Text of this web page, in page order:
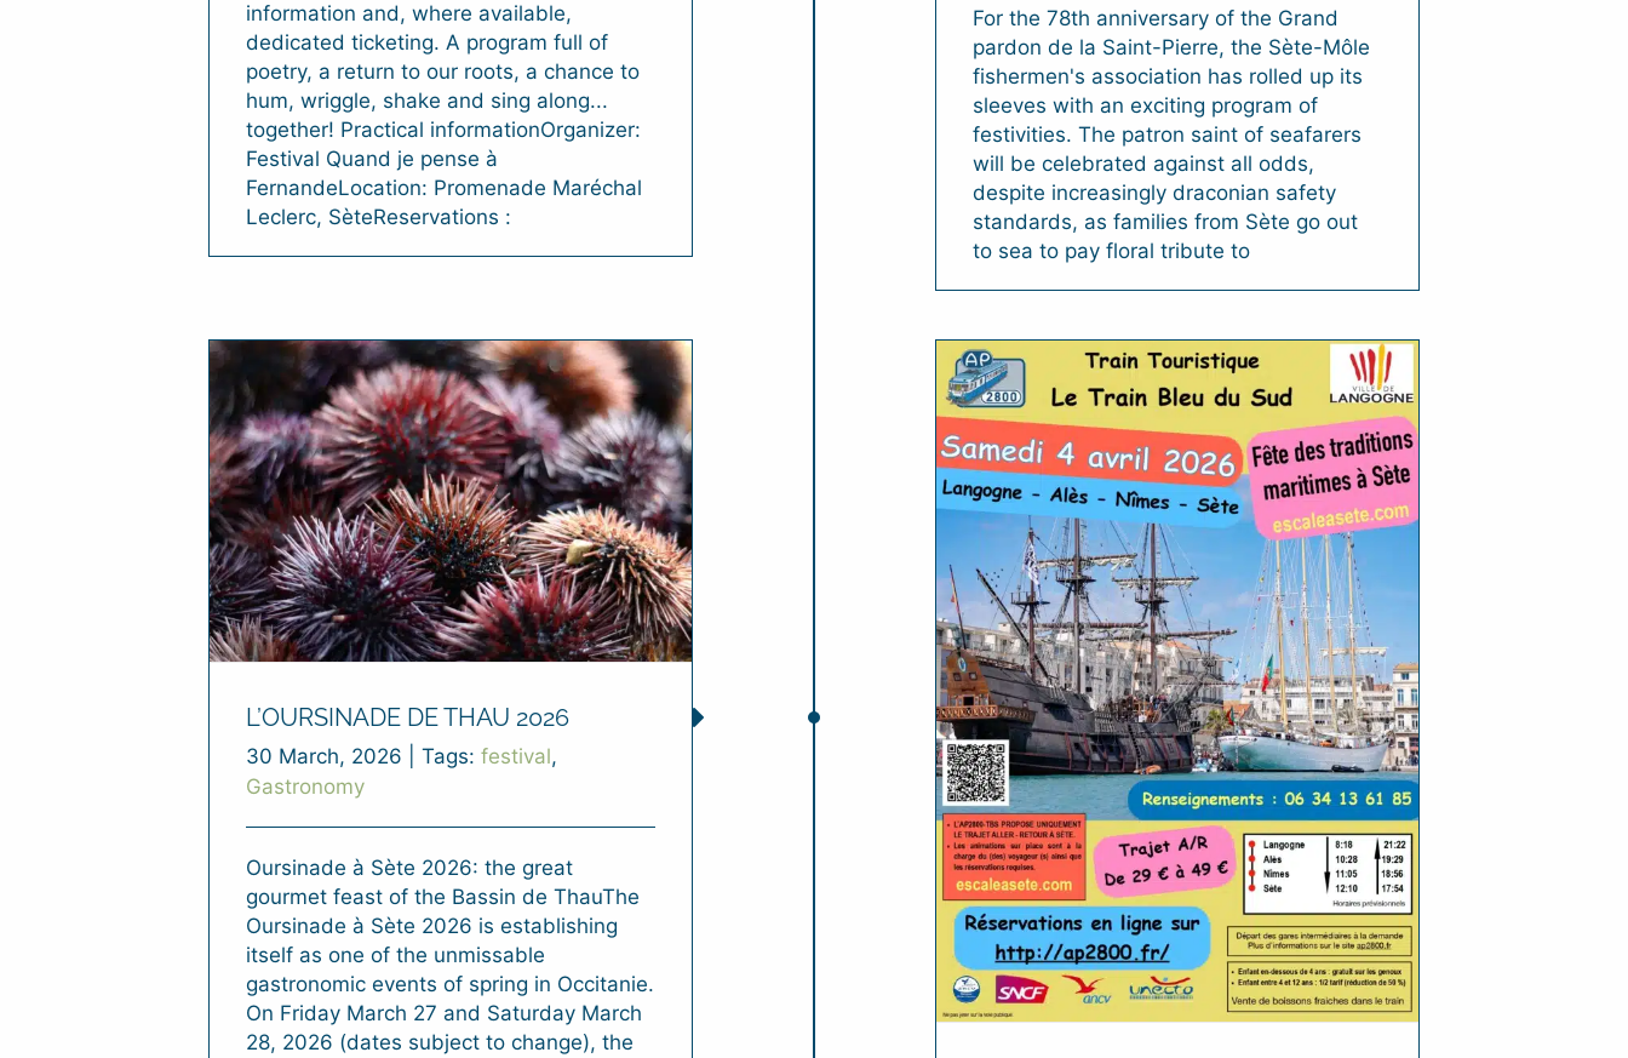
For the 78th anniversary of the Grand
pardon de la Saint-Pierre, the Sète-Môle
fishermen's association has rolled up its
sleeves with an exciting program of
festivities. The patron saint of seafarers
will be celebrated against all odds,
despite increasingly draconian safety
standards, as families from Sète go out
to sea to pay floral tribute to
information and, where available,
dedicated ticketing. A program full of
poetry, a return to our roots, a chance to
hum, wriggle, shake and sing along...
together! Practical informationOrganizer:
Festival Quand je pense à
FernandeLocation: Promenade Maréchal
Leclerc, SèteReservations :
L’OURSINADE DE THAU 2026
30 March, 2026 Tags: festival,
Gastronomy
Oursinade à Sète 2026: the great
gourmet feast of the Bassin de ThauThe
Oursinade à Sète 2026 is establishing
itself as one of the unmissable
gastronomic events of spring in Occitanie.
On Friday March 27 and Saturday March
28, 2026 (dates subject to change), the